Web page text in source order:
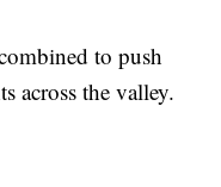
to push
across the valley.